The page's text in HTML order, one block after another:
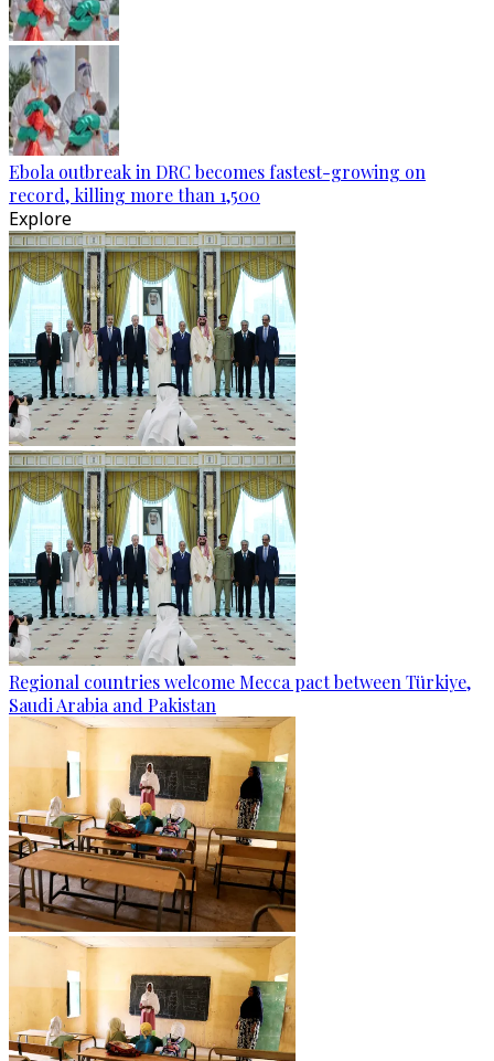
Ebola outbreak in DRC becomes fastest-growing on
record, killing more than 1,500
Explore
Regional countries welcome Mecca pact between Türkiye,
Saudi Arabia and Pakistan